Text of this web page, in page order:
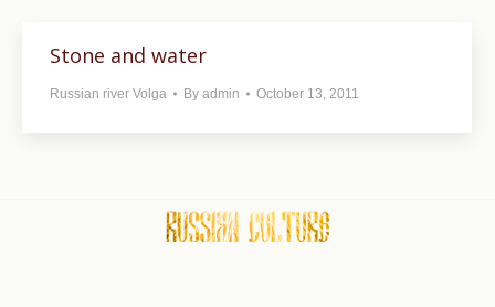
Stone and water
Russian river Volga By admin October 13, 2011